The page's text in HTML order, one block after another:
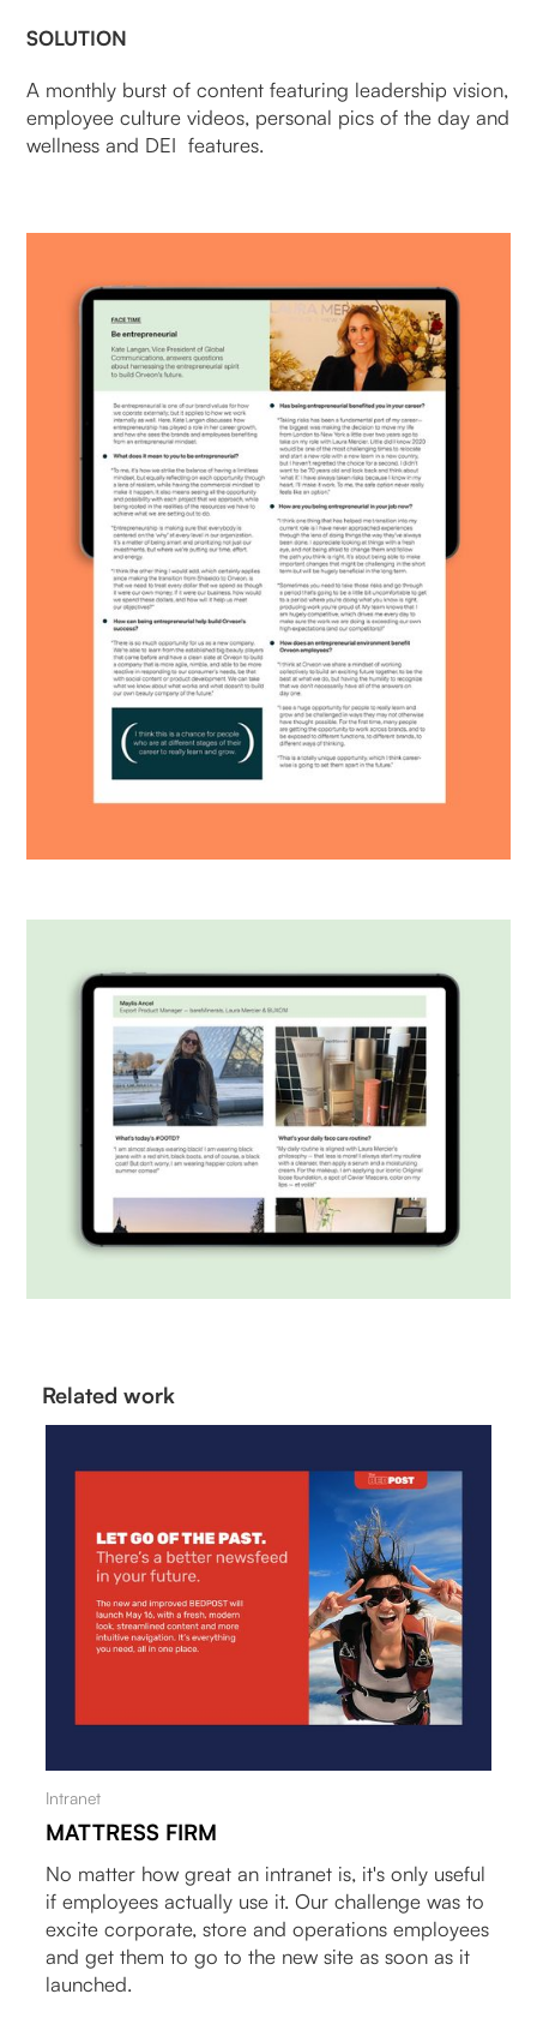
SOLUTION
A monthly burst of content featuring leadership vision,
employee culture videos, personal pics of the day and
wellness and DEI features.
Related work
Intranet
MATTRESS FIRM
No matter how great an intranet is, it's only useful
if employees actually use it. Our challenge was to
excite corporate, store and operations employees
and get them to go to the new site as soon as it
launched.